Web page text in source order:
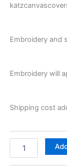
Embroidery and
Embroidery will
Shipping cost